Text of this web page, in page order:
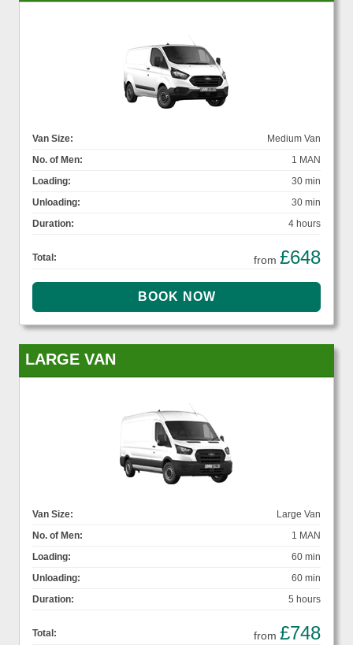
Van Size:
Medium Van
No. of Men:
1 MAN
Loading:
30 min
Unloading:
30 min
Duration:
4 hours
Total: from £648
LARGE VAN
Van Size:
Large Van
No. of Men:
1 MAN
Loading:
60 min
Unloading:
60 min
Duration:
5 hours
Total: from £748